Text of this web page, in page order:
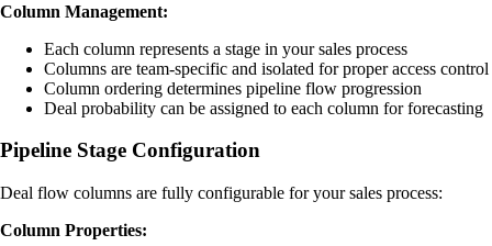
Column Management:
Each column represents a stage in your sales process
Columns are team-specific and isolated for proper access control
Column ordering determines pipeline flow progression
Deal probability can be assigned to each column for forecasting
Pipeline Stage Configuration
Deal flow columns are fully configurable for your sales process:
Column Properties: